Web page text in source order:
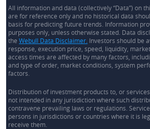
All information and data (collectively “Data”) on
are for reference only and no historical data
basis for predicting future trends. Information
purposes only, unless otherwise stated. Data
the Webull Data Disclaimer. Investors should be
response, execution price, speed, liquidity,
access times are affected by many factors,
and type of order, market conditions, system
factors.
Distribution of investment products to, or
not intended in any jurisdiction where such
contravene prevailing laws or regulations.
persons in jurisdictions or countries where it is
receive them.